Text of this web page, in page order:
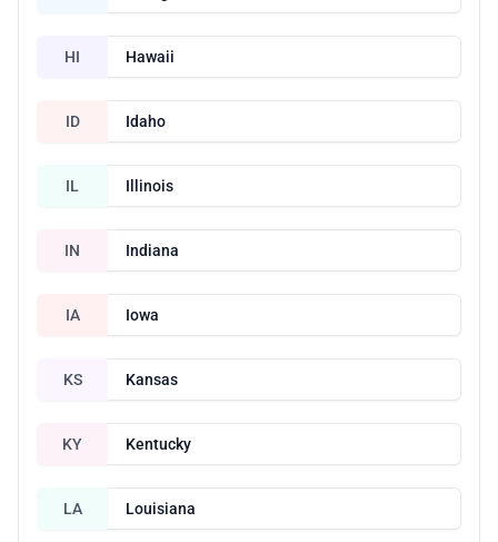
HI Hawaii
ID Idaho
IL Illinois
IN Indiana
IA Iowa
KS Kansas
KY Kentucky
LA Louisiana